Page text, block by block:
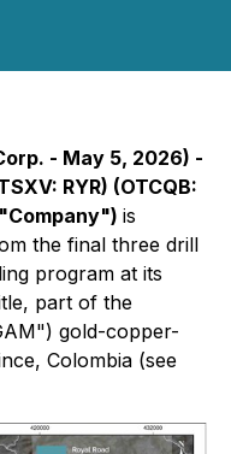
- May 5, 2026) -
RYR) (OTCQB:
is
the final three drill
program at its
part of the
gold-copper-
Colombia (see